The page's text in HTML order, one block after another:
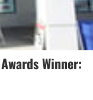
Winner: